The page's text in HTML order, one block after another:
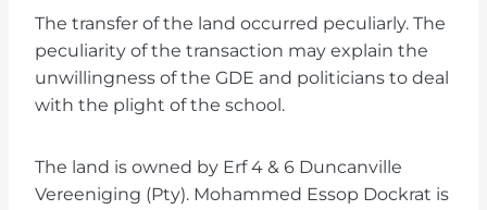
The transfer of the land occurred peculiarly. The
peculiarity of the transaction may explain the
unwillingness of the GDE and politicians to deal
with the plight of the school.
The land is owned by Erf 4 & 6 Duncanville
Vereeniging (Pty). Mohammed Essop Dockrat is